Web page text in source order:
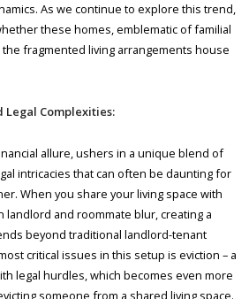
As we continue to explore this trend,
these homes, emblematic of familial
fragmented living arrangements house
Legal Complexities:
allure, ushers in a unique blend of
intricacies that can often be daunting for
When you share your living space with
and roommate blur, creating a
beyond traditional landlord-tenant
critical issues in this setup is eviction – a
legal hurdles, which becomes even more
someone from a shared living space.